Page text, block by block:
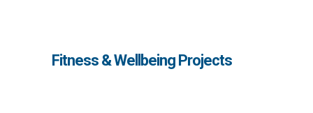
Fitness & Wellbeing Projects